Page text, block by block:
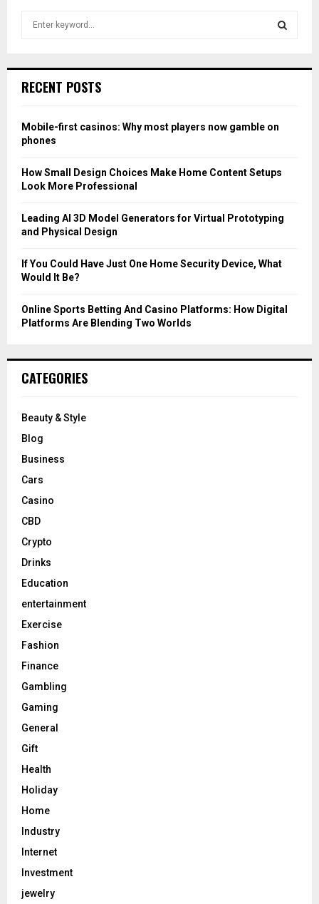
h
o
r
RECENT POSTS
Mobile-first casinos: Why most players now gamble on
phones
How Small Design Choices Make Home Content Setups
Look More Professional
Leading AI 3D Model Generators for Virtual Prototyping
and Physical Design
If You Could Have Just One Home Security Device, What
Would It Be?
Online Sports Betting And Casino Platforms: How Digital
Platforms Are Blending Two Worlds
CATEGORIES
Beauty & Style
Blog
Business
Cars
Casino
CBD
Crypto
Drinks
Education
entertainment
Exercise
Fashion
Finance
Gambling
Gaming
General
Gift
Health
Holiday
Home
Industry
Internet
Investment
jewelry